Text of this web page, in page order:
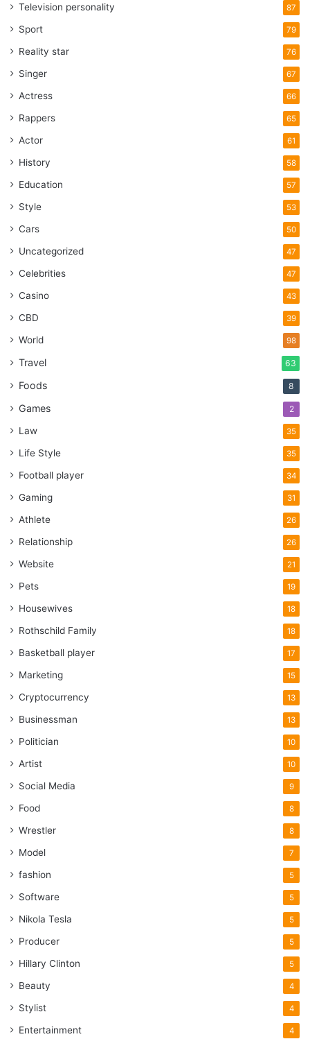
Television personality 87
Sport 79
Reality star 76
Singer 67
Actress 66
Rappers 65
Actor 61
History 58
Education 57
Style 53
Cars 50
Uncategorized 47
Celebrities 47
Casino 43
CBD 39
World 98
Travel 63
Foods 8
Games 2
Law 35
Life Style 35
Football player 34
Gaming 31
Athlete 26
Relationship 26
Website 21
Pets 19
Housewives 18
Rothschild Family 18
Basketball player 17
Marketing 15
Cryptocurrency 13
Businessman 13
Politician 10
Artist 10
Social Media 9
Food 8
Wrestler 8
Model 7
fashion 5
Software 5
Nikola Tesla 5
Producer 5
Hillary Clinton 5
Beauty 4
Stylist 4
Entertainment 4